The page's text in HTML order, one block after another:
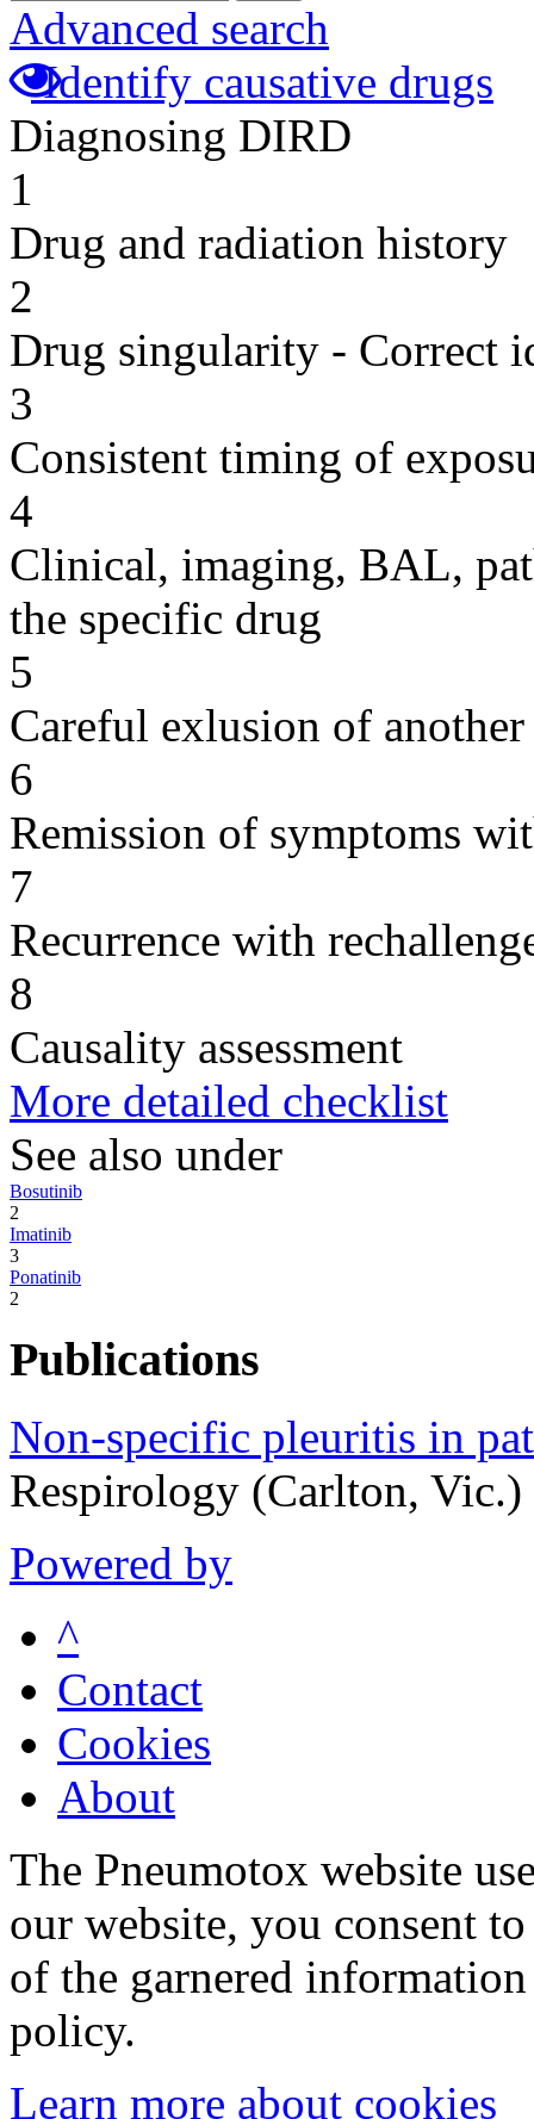
Advanced search
Identify causative drugs
Diagnosing DIRD
1
Drug and radiation history
2
Drug singularity - Correct
3
Consistent timing of
4
Clinical, imaging, BAL,
the specific drug
5
Careful exlusion of another
6
Remission of symptoms
7
Recurrence with
8
Causality assessment
More detailed checklist
See also under
Bosutinib
2
Imatinib
3
Ponatinib
2
Publications
Non-specific pleuritis in
Respirology (Carlton,
Powered by
^
Contact
Cookies
About
The Pneumotox website
our website, you consent
of the garnered
policy.
Learn more about cookies